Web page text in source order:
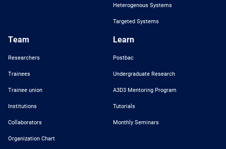
Heterogenous Systems
Targeted Systems
Team
Researchers
Trainees
Trainee union
Institutions
Collaborators
Organization Chart
Learn
Postbac
Undergraduate Research
A3D3 Mentoring Program
Tutorials
Monthly Seminars